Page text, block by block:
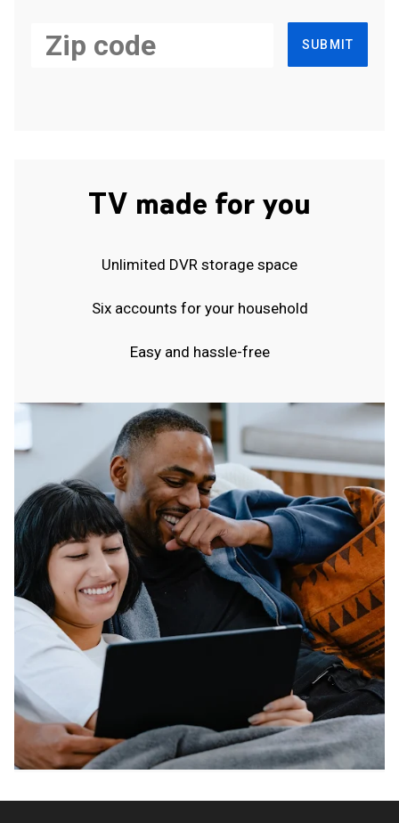
SUBMIT
TV made for you
Unlimited DVR storage space
Six accounts for your household
Easy and hassle-free